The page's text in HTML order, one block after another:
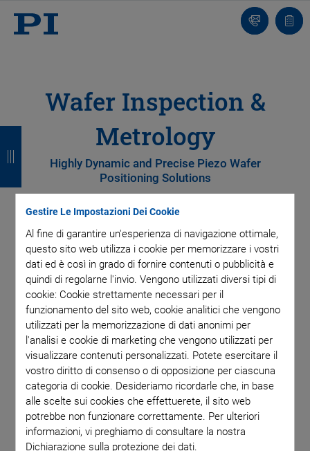
Gestire Le Impostazioni Dei Cookie
Al fine di garantire un'esperienza di navigazione ottimale,
questo sito web utilizza i cookie per memorizzare i vostri
dati ed è così in grado di fornire contenuti o pubblicità e
quindi di regolarne l'invio. Vengono utilizzati diversi tipi di
cookie: Cookie strettamente necessari per il
funzionamento del sito web, cookie analitici che vengono
utilizzati per la memorizzazione di dati anonimi per
l'analisi e cookie di marketing che vengono utilizzati per
visualizzare contenuti personalizzati. Potete esercitare il
vostro diritto di consenso o di opposizione per ciascuna
categoria di cookie. Desideriamo ricordarle che, in base
alle scelte sui cookies che effettuerete, il sito web
potrebbe non funzionare correttamente. Per ulteriori
informazioni, vi preghiamo di consultare la nostra
Dichiarazione sulla protezione dei dati.
Contatto
Wafer Inspection &
Metrology
Highly Dynamic and Precise Piezo Wafer
Positioning Solutions
Efficient wafer inspection and metrology are essential in
semiconductor manufacturing to prevent yield loss.
Achieving this requires precise wafer positioning, which
enables fast and reliable analysis of defects and particles at
every production stage.
PI’s cutting-edge piezo wafer positioning solution
outperforms traditional electromagnetic systems with its
innovative design, advanced control capabilities, and
seamless connectivity. Featuring a dual-function piezo
actuator, hybrid kinematics, and next-gen motion controller,
the system delivers unmatched precision and reliability. The
solution corrects wafer misalignment, maintains precise
positioning, and eliminates heat generation by operating
i
e
t
r
o
i
e
t
r
o
i
e
t
r
o
i
e
t
r
o